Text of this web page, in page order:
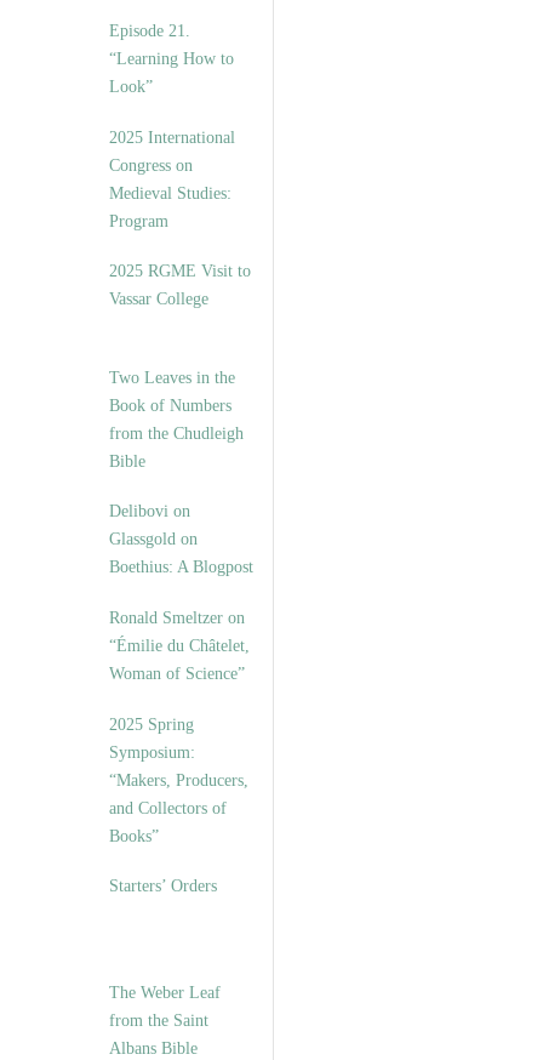
Episode 21.
“Learning How to
Look”
2025 International
Congress on
Medieval Studies:
Program
2025 RGME Visit to
Vassar College
Two Leaves in the
Book of Numbers
from the Chudleigh
Bible
Delibovi on
Glassgold on
Boethius: A Blogpost
Ronald Smeltzer on
“Émilie du Châtelet,
Woman of Science”
2025 Spring
Symposium:
“Makers, Producers,
and Collectors of
Books”
Starters’ Orders
The Weber Leaf
from the Saint
Albans Bible